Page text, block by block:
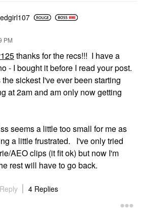
7
PM
thanks for the recs!!! I have a
- I bought it before I read your post.
sickest I've ever been starting
at 2am and am only now getting
seems a little too small for me as
a little frustrated. I've only tried
AEO clips (it fit ok) but now I'm
rest will have to go back.
Reply 4 Replies